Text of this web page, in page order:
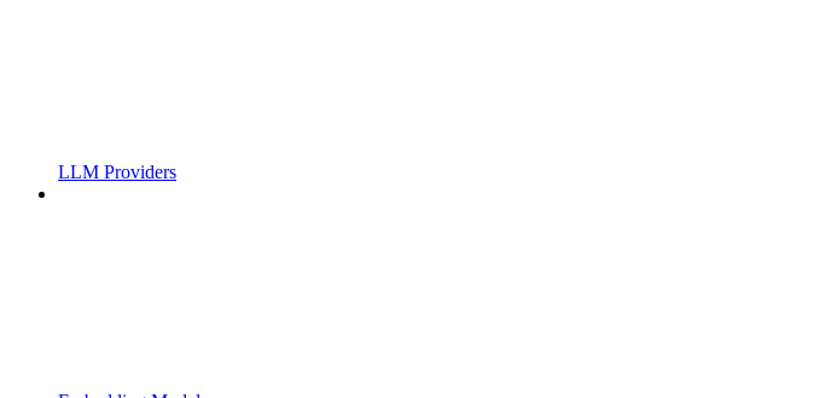
LLM Providers